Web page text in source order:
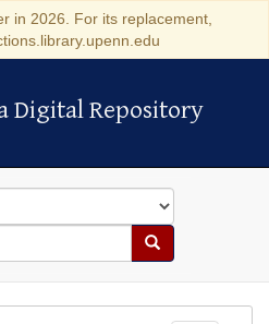
in 2026. For its replacement,
Repository
Digital Repository
Search